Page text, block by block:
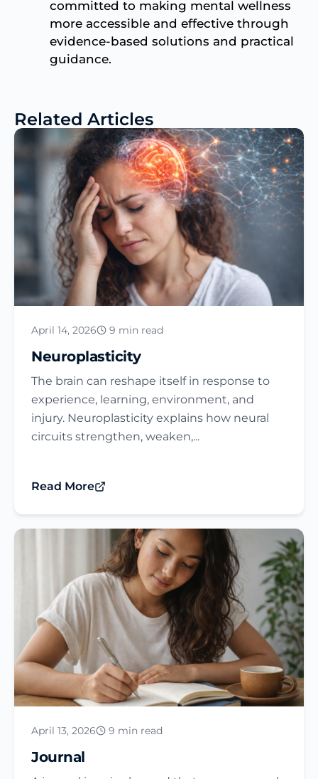
committed to making mental wellness
more accessible and effective through
evidence-based solutions and practical
guidance.
Related Articles
April 14, 2026 9 min read
Neuroplasticity
The brain can reshape itself in response to
experience, learning, environment, and
injury. Neuroplasticity explains how neural
circuits strengthen, weaken,...
Read More
April 13, 2026 9 min read
Journal​